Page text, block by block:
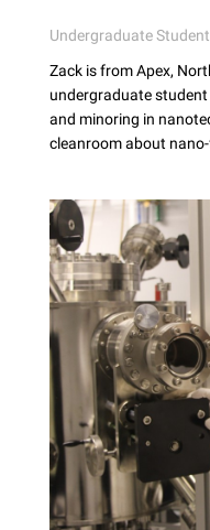
Undergraduate Student
Zack is from Apex,
undergraduate
and minoring in
cleanroom about